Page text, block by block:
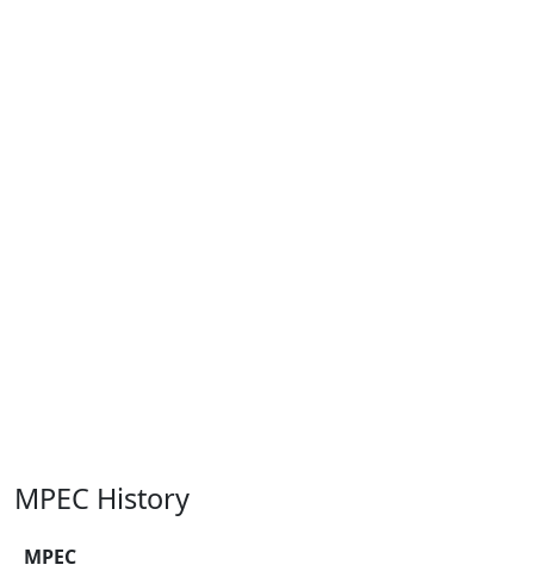
MPEC History
MPEC